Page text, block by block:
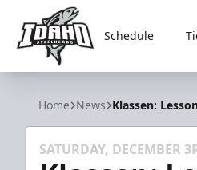
Idaho Steelheads
Schedule
Home News Klassen:
SATURDAY, DECEMBER